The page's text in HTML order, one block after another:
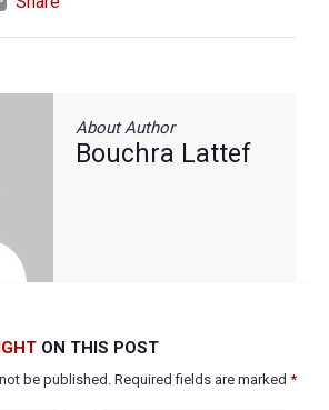
About Author
Bouchra Lattef
ON THIS POST
be published. Required fields are marked *